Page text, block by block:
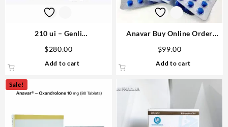
210 ui – Genli
USA
$280.00
Add to cart
Anavar Buy Online Order
$99.00
Add to cart
Sale!